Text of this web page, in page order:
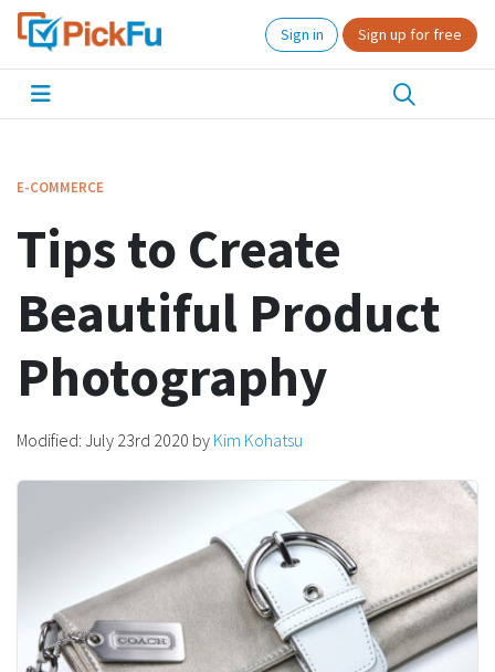
Sign in Sign up for free
E-COMMERCE
Tips to Create
Beautiful Product
Photography
Modified: July 23rd 2020 by Kim Kohatsu